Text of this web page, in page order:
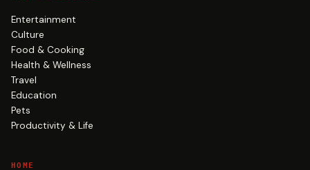
Entertainment
Culture
Food & Cooking
Health & Wellness
Travel
Education
Pets
Productivity & Life
HOME